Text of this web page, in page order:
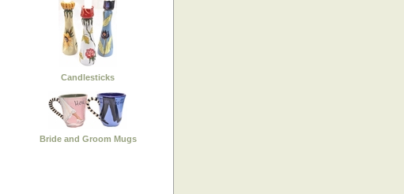
Candlesticks
Bride and Groom Mugs